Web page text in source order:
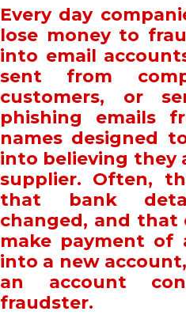
Every day
lose money to
into email
sent from
customers, or
phishing emails
names designed
into believing they
supplier. Often,
that bank
changed, and that
make payment of
into a new
an account
fraudster.